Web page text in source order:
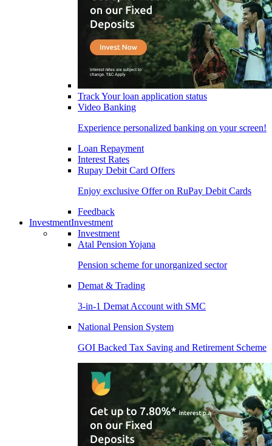
Track Your loan application status
Video Banking
Experience personalized banking on your screen!
Loan Repayment
Interest Rates
Rupay Debit Card Offers
Enjoy exclusive Offer on RuPay Debit Cards
Feedback
InvestmentInvestment
Investment
Atal Pension Yojana
Pension scheme for unorganized sector
Demat & Trading
3-in-1 Demat Account with SMC
National Pension System
GOI Backed Tax Saving and Retirement Scheme